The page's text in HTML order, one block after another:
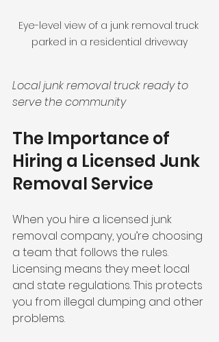
Eye-level view of a junk removal truck
parked in a residential driveway
Local junk removal truck ready to
serve the community
The Importance of
Hiring a Licensed Junk
Removal Service
When you hire a licensed junk
removal company, you’re choosing
a team that follows the rules.
Licensing means they meet local
and state regulations. This protects
you from illegal dumping and other
problems.